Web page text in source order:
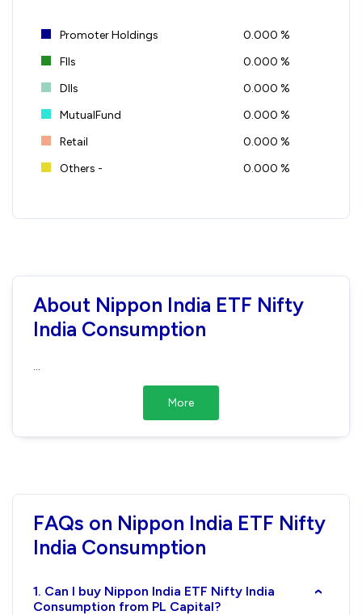
Promoter Holdings
0.000 %
FIIs
0.000 %
DIIs
0.000 %
MutualFund
0.000 %
Retail
0.000 %
Others -
0.000 %
About Nippon India ETF Nifty
India Consumption
More
FAQs on Nippon India ETF Nifty
India Consumption
1. Can I buy Nippon India ETF Nifty India
Consumption from PL Capital?
›